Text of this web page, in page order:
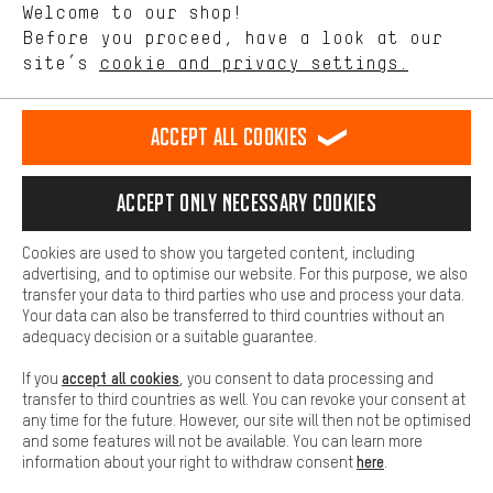
english
EN Deutsch
DE español
ES français
FR
REVOKE THE CONTRACT Aachen Community Affiliate Programme
Battery return Cookie settings Change contrast
All prices are in Euro and excl. MwSt plusshipping costto the
delivery destination:USA.
Welcome to our shop!
Before you proceed, have a look at our
site’s cookie and privacy settings.
Performance cookies let you help us improve our website and
offerings based on your shopping habits.
Higher Comfort
Making your shopping experience more comfortable. Thanks to
platforms. This way, we can provide further helpful content and
information for you. You can also use additional services that will
function, for example, so that questions can be answered quickly
Basic
Basic cookies allow you access to our website.
Accept all cookies
Accept only necessary cookies
Cookies are used to show you targeted content, including
advertising, and to optimise our website. For this purpose, we also
transfer your data to third parties who use and process your data.
Your data can also be transferred to third countries without an
adequacy decision or a suitable guarantee.
If you accept all cookies , you consent to data processing and
transfer to third countries as well. You can revoke your consent at
any time for the future. However, our site will then not be optimised
and some features will not be available. You can learn more
information about your right to withdraw consenthere